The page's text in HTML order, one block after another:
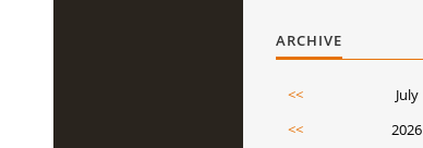
ARCHIVE
<< July
<<
2026